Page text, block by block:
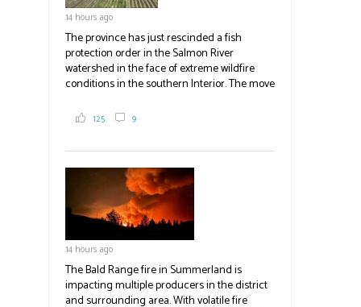
14 hours ago
The province has just rescinded a fish
protection order in the Salmon River
watershed in the face of extreme wildfire
conditions in the southern Interior. The move
reducing the volume of dry fuels on the
the district and surrounding area. Now at
23,500 acres, the Bald Range fire has
displaced 22,000 people with no timeline for
re-entry. Producers are directed to contact
emergency operations centres set up by the
Okanagan-Similkameen and Central
Okanagan regional districts for support.
#BCAg
125 9
14 hours ago
The Bald Range fire in Summerland is
impacting multiple producers in the district
and surrounding area. With volatile fire